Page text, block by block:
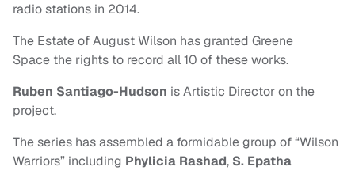
radio stations in 2014.
The Estate of August Wilson has granted Greene
Space the rights to record all 10 of these works.
Ruben Santiago-Hudson is Artistic Director on the
project.
The series has assembled a formidable group of “Wilson
Warriors” including Phylicia Rashad, S. Epatha